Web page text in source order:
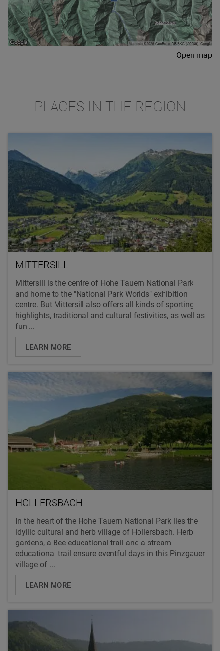
Open map
PLACES IN THE REGION
MITTERSILL
Mittersill is the centre of Hohe Tauern National Park
and home to the "National Park Worlds" exhibition
centre. But Mittersill also offers all kinds of sporting
highlights, traditional and cultural festivities, as well as
fun ...
LEARN MORE
HOLLERSBACH
In the heart of the Hohe Tauern National Park lies the
idyllic cultural and herb village of Hollersbach. Herb
gardens, a Bee educational trail and a stream
educational trail ensure eventful days in this Pinzgauer
village of ...
LEARN MORE